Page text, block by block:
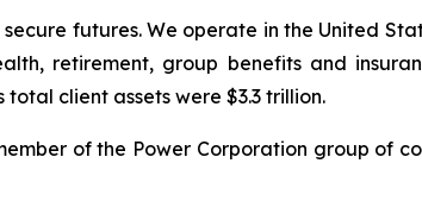
futures. We operate in the United
retirement, group benefits and
total client assets were $3.3 trillion.
of the Power Corporation group of